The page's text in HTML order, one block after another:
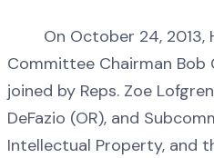
On October 24, 2013,
Committee Chairman Bob
joined by Reps. Zoe
DeFazio (OR), and
Intellectual Property, and